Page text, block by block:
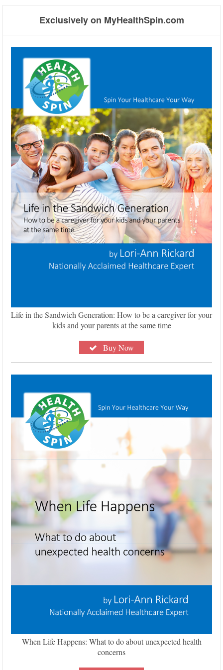
Exclusively on MyHealthSpin.com
Life in the Sandwich Generation: How to be a caregiver for your
kids and your parents at the same time
Buy Now
When Life Happens: What to do about unexpected health
concerns